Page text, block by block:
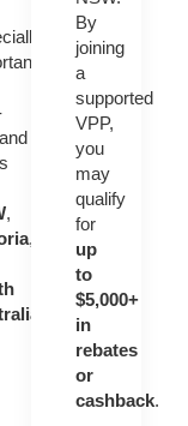
,
,
By
joining
a
supported
VPP,
you
may
qualify
for
up
to
$5,000+
in
rebates
or
cashback.